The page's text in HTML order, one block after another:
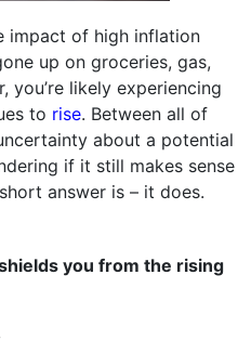
impact of high inflation
up on groceries, gas,
you’re likely experiencing
to rise. Between all of
about a potential
if it still makes sense
answer is – it does.
you from the rising